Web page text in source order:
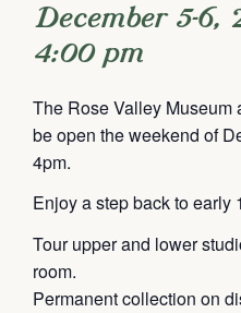
December 5-6,
4:00 pm
The Rose Valley
be open the weekend of
4pm.
Enjoy a step back to early
Tour upper and lower
room.
Permanent collection on